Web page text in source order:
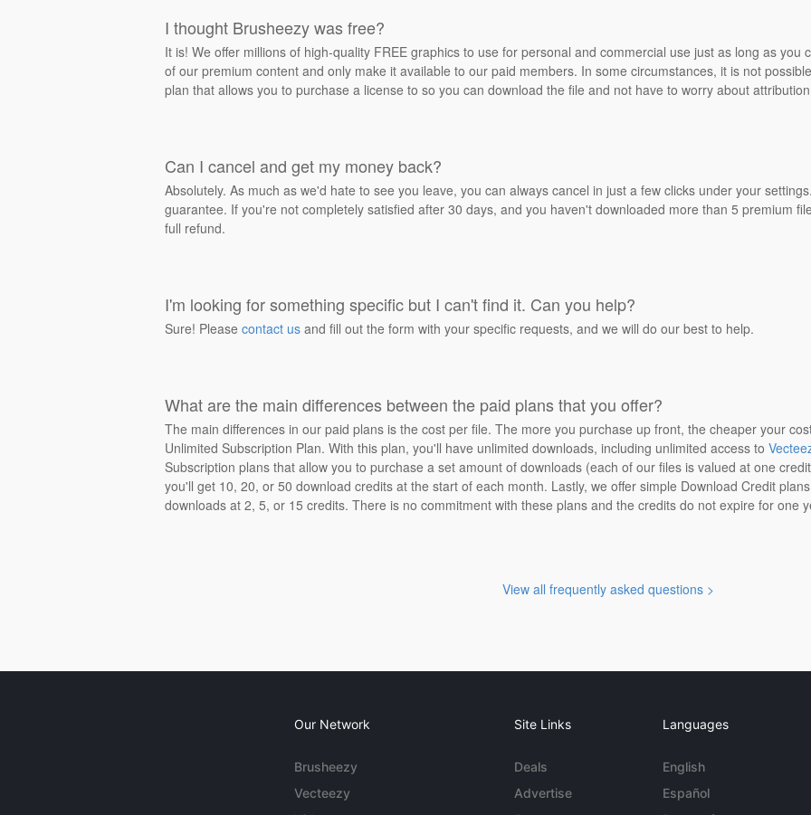
I thought Brusheezy was free?
It is! We offer millions of high-quality FREE graphics to use for personal and commercial use just as long as you
of our premium content and only make it available to our paid members. In some circumstances, it is not
plan that allows you to purchase a license to so you can download the file and not have to worry about
Can I cancel and get my money back?
Absolutely. As much as we'd hate to see you leave, you can always cancel in just a few clicks under your
guarantee. If you're not completely satisfied after 30 days, and you haven't downloaded more than 5 premium
full refund.
I'm looking for something specific but I can't find it. Can you help?
Sure! Please contact us and fill out the form with your specific requests, and we will do our best to help.
What are the main differences between the paid plans that you offer?
The main differences in our paid plans is the cost per file. The more you purchase up front, the cheaper your
Unlimited Subscription Plan. With this plan, you'll have unlimited downloads, including unlimited access to
Subscription plans that allow you to purchase a set amount of downloads (each of our files is valued at one
you'll get 10, 20, or 50 download credits at the start of each month. Lastly, we offer simple Download Credit
downloads at 2, 5, or 15 credits. There is no commitment with these plans and the credits do not expire for one
View all frequently asked questions >
Our Network
Brusheezy
Vecteezy
Site Links
Deals
Advertise
Languages
English
Español